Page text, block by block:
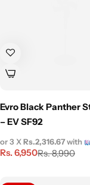
Evro Black Panther
– EV SF92
Rs.8,990
Rs.6,950
or 3 XRs.2,316.67with